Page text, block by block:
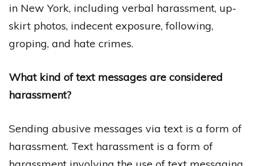
in New York, including verbal harassment, up-
skirt photos, indecent exposure, following,
groping, and hate crimes.
What kind of text messages are considered
harassment?
Sending abusive messages via text is a form of
harassment. Text harassment is a form of